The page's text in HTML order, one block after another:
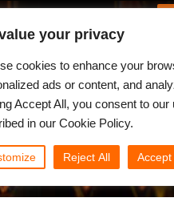
your privacy
cookies to enhance your
ads or content, and
Accept All, you consent to our
in our Cookie Policy.
Reject All Accept